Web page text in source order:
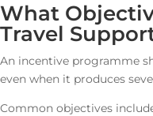
What
Travel
An incentive programme
even when it produces
Common objectives